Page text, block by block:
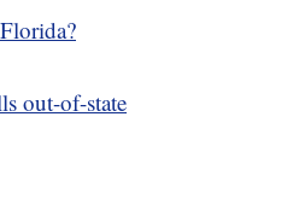
out-of-state